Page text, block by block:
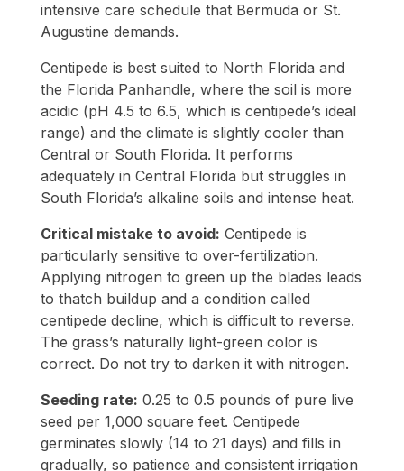
intensive care schedule that Bermuda or St.
Augustine demands.
Centipede is best suited to North Florida and
the Florida Panhandle, where the soil is more
acidic (pH 4.5 to 6.5, which is centipede’s ideal
range) and the climate is slightly cooler than
Central or South Florida. It performs
adequately in Central Florida but struggles in
South Florida’s alkaline soils and intense heat.
Critical mistake to avoid: Centipede is
particularly sensitive to over-fertilization.
Applying nitrogen to green up the blades leads
to thatch buildup and a condition called
centipede decline, which is difficult to reverse.
The grass’s naturally light-green color is
correct. Do not try to darken it with nitrogen.
Seeding rate: 0.25 to 0.5 pounds of pure live
seed per 1,000 square feet. Centipede
germinates slowly (14 to 21 days) and fills in
gradually, so patience and consistent irrigation